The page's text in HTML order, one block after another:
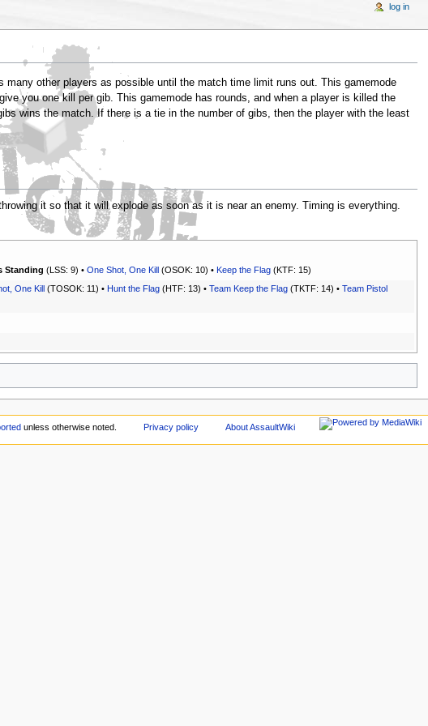
other players as possible until the match time limit runs out. This gamemode
you one kill per gib. This gamemode has rounds, and when a player is killed the
wins the match. If there is a tie in the number of gibs, then the player with the least
it so that it will explode as soon as it is near an enemy. Timing is everything.
Standing (LSS: 9) • One Shot, One Kill(OSOK: 10) • Keep the Flag(KTF: 15)
One Kill(TOSOK: 11) • Hunt the Flag(HTF: 13) • Team Keep the Flag(TKTF: 14) • Team Pistol
log in
unless otherwise noted. Privacy policy
About AssaultWiki